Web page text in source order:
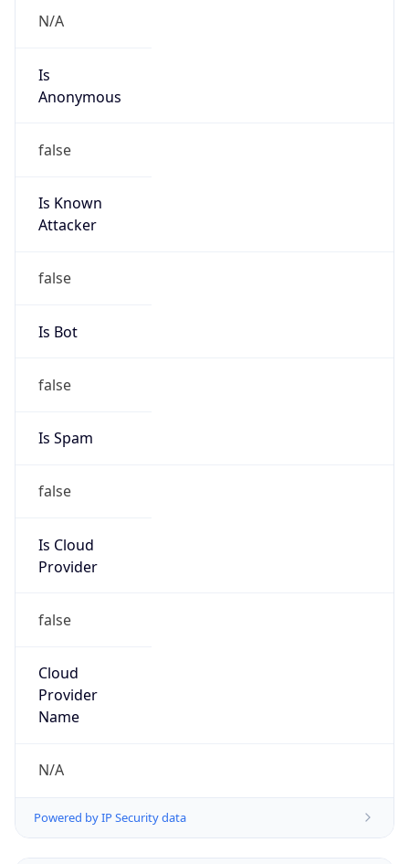
N/A
Is
Anonymous
false
Is Known
Attacker
false
Is Bot
false
Is Spam
false
Is Cloud
Provider
false
Cloud
Provider
Name
N/A
Powered by IP Security data